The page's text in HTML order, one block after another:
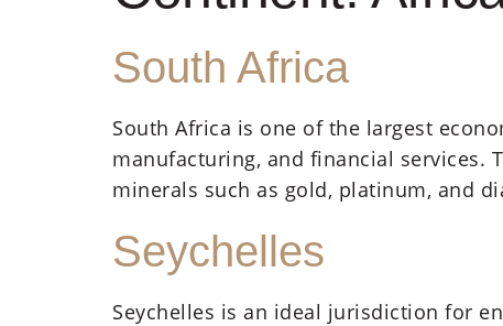
South Africa
South Africa is one of the largest
manufacturing, and financial services.
minerals such as gold, platinum, and
Seychelles
Seychelles is an ideal jurisdiction for